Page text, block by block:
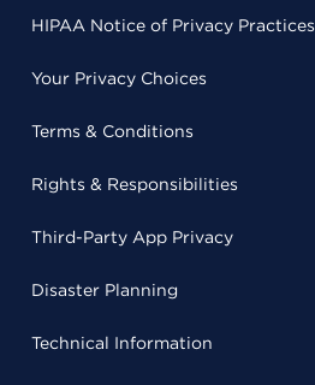
HIPAA Notice of Privacy Practices
Your Privacy Choices
Terms & Conditions
Rights & Responsibilities
Third-Party App Privacy
Disaster Planning
Technical Information